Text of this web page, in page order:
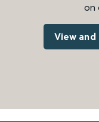
on
View